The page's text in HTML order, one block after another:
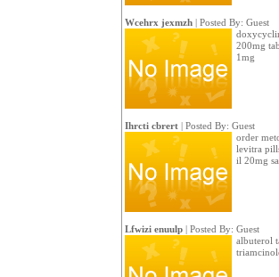
Wcehrx jexmzh| Posted By: Guest
200mg
1mg
Ihrcti cbrert| Posted By: Guest
order
levitra
il 20mg
Lfwizi enuulp| Posted By: Guest
albuterol